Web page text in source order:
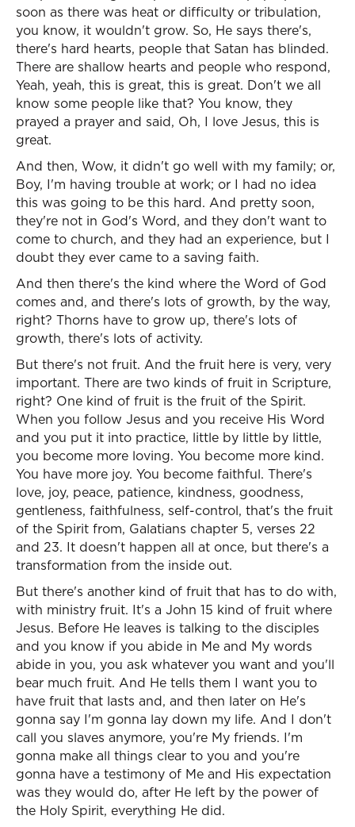
soon as there was heat or difficulty or tribulation,
you know, it wouldn't grow. So, He says there's,
there's hard hearts, people that Satan has blinded.
There are shallow hearts and people who respond,
Yeah, yeah, this is great, this is great. Don't we all
know some people like that? You know, they
prayed a prayer and said, Oh, I love Jesus, this is
great.
And then, Wow, it didn't go well with my family; or,
Boy, I'm having trouble at work; or I had no idea
this was going to be this hard. And pretty soon,
they're not in God's Word, and they don't want to
come to church, and they had an experience, but I
doubt they ever came to a saving faith.
And then there's the kind where the Word of God
comes and, and there's lots of growth, by the way,
right? Thorns have to grow up, there's lots of
growth, there's lots of activity.
But there's not fruit. And the fruit here is very, very
important. There are two kinds of fruit in Scripture,
right? One kind of fruit is the fruit of the Spirit.
When you follow Jesus and you receive His Word
and you put it into practice, little by little by little,
you become more loving. You become more kind.
You have more joy. You become faithful. There's
love, joy, peace, patience, kindness, goodness,
gentleness, faithfulness, self-control, that's the fruit
of the Spirit from, Galatians chapter 5, verses 22
and 23. It doesn't happen all at once, but there's a
transformation from the inside out.
But there's another kind of fruit that has to do with,
with ministry fruit. It's a John 15 kind of fruit where
Jesus. Before He leaves is talking to the disciples
and you know if you abide in Me and My words
abide in you, you ask whatever you want and you'll
bear much fruit. And He tells them I want you to
have fruit that lasts and, and then later on He's
gonna say I'm gonna lay down my life. And I don't
call you slaves anymore, you're My friends. I'm
gonna make all things clear to you and you're
gonna have a testimony of Me and His expectation
was they would do, after He left by the power of
the Holy Spirit, everything He did.